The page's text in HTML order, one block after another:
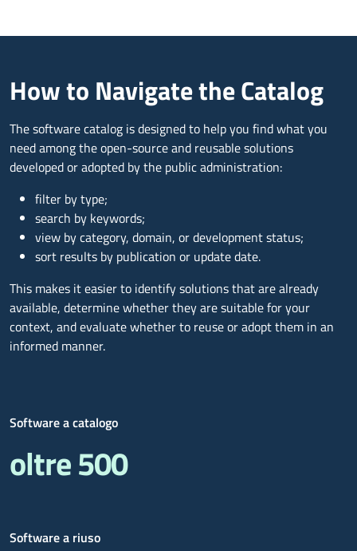
How to Navigate the Catalog
The software catalog is designed to help you find what you
need among the open-source and reusable solutions
developed or adopted by the public administration:
filter by type;
search by keywords;
view by category, domain, or development status;
sort results by publication or update date.
This makes it easier to identify solutions that are already
available, determine whether they are suitable for your
context, and evaluate whether to reuse or adopt them in an
informed manner.
Software a catalogo
oltre 500
Software a riuso